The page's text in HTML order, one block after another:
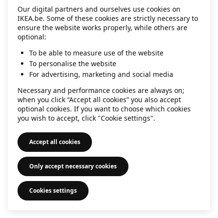
information).
Our digital partners and ourselves use cookies on
IKEA.be. Some of these cookies are strictly necessary to
ensure the website works properly, while others are
optional:
To be able to measure use of the website
To personalise the website
For advertising, marketing and social media
Necessary and performance cookies are always on;
when you click “Accept all cookies” you also accept
optional cookies. If you want to choose which cookies
you wish to accept, click "Cookie settings".
Accept all cookies
Only accept necessary cookies
Cookies settings